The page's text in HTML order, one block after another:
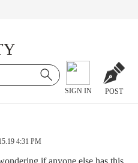
SIGN IN POST
4:31 PM
if anyone else has this